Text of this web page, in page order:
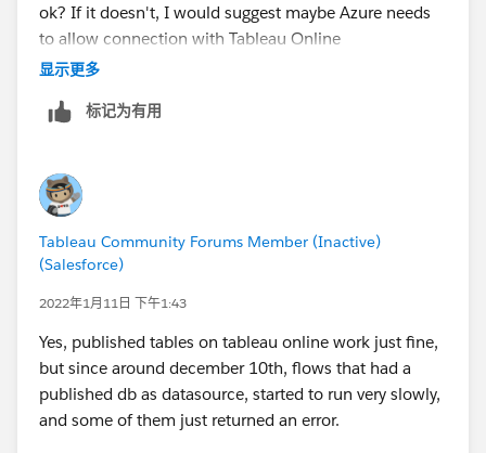
ok? If it doesn't, I would suggest maybe Azure needs
to allow connection with Tableau Online
https://help.tableau.com/current/pro/desktop/en-
显示更多
标记为有用
Tableau Community Forums Member (Inactive)
(Salesforce)
2022年1月11日 下午1:43
Yes, published tables on tableau online work just fine,
but since around december 10th, flows that had a
published db as datasource, started to run very slowly,
and some of them just returned an error.